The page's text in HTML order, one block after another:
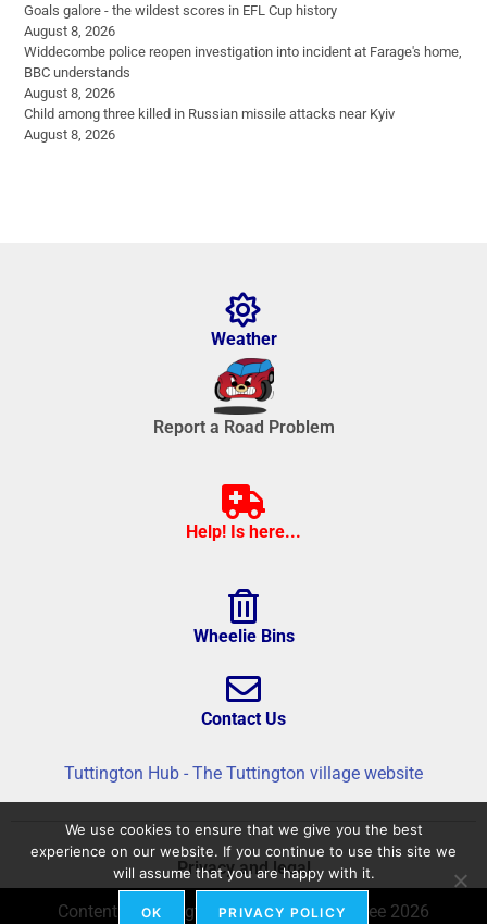
Goals galore - the wildest scores in EFL Cup history
August 8, 2026
Widdecombe police reopen investigation into incident at Farage's home,
BBC understands
August 8, 2026
Child among three killed in Russian missile attacks near Kyiv
August 8, 2026
Weather
Report a Road Problem
Help! Is here...
Wheelie Bins
Contact Us
Tuttington Hub - The Tuttington village website
Privacy and legal
Content © Tuttington Hub – Build © flatree 2026
We use cookies to ensure that we give you the best
experience on our website. If you continue to use this site we
will assume that you are happy with it.
OK PRIVACY POLICY